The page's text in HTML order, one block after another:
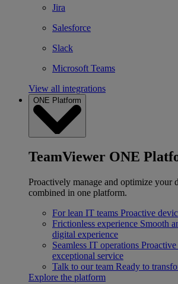
Jira
Salesforce
Slack
Microsoft Teams
View all integrations
ONE Platform
TeamViewer ONE
Proactively manage and optimize your
combined in one platform.
For lean IT teams Proactive
Frictionless experience Smooth
digital experience
Seamless IT operations Proactive
exceptional service
Talk to our team Ready to
Explore the platform